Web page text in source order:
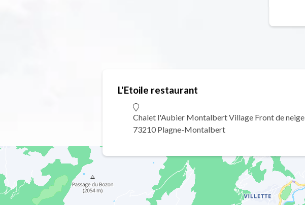
L'Etoile restaurant
Chalet l'Aubier Montalbert Village Front de neige
73210 Plagne-Montalbert